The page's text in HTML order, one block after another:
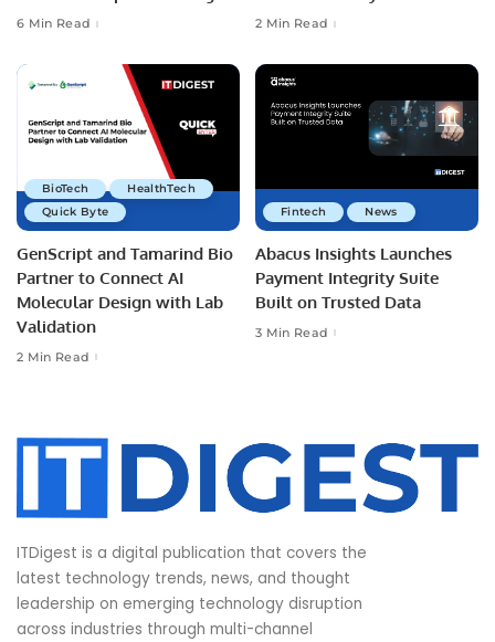
6 Min Read 2 Min Read
BioTech
HealthTech
Quick Byte
GenScript and Tamarind Bio
Partner to Connect AI
Molecular Design with Lab
Validation
2 Min Read
Fintech News
Abacus Insights Launches
Payment Integrity Suite
Built on Trusted Data
3 Min Read
ITDigest is a digital publication that covers the
latest technology trends, news, and thought
leadership on emerging technology disruption
across industries through multi-channel